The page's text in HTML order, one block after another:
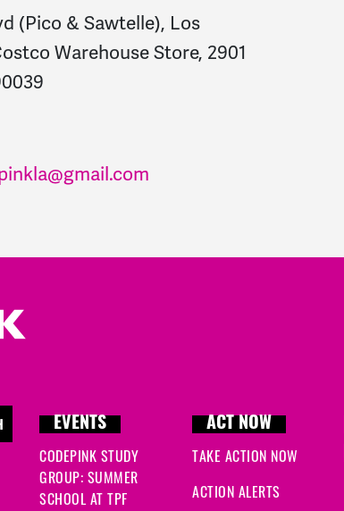
(Pico & Sawtelle), Los
Warehouse Store, 2901
EVENTS
CODEPINK STUDY
GROUP: SUMMER
SCHOOL AT TPF
ACT NOW
TAKE ACTION NOW
ACTION ALERTS